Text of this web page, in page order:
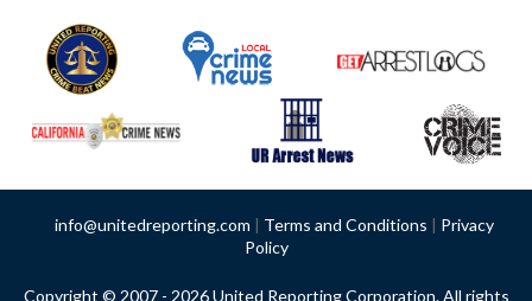
info@unitedreporting.com | Terms and Conditions | Privacy
Policy
Copyright © 2007 - 2026 United Reporting Corporation. All rights